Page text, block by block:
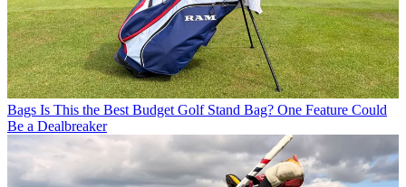
Bags Is This the Best Budget Golf Stand Bag? One Feature Could
Be a Dealbreaker